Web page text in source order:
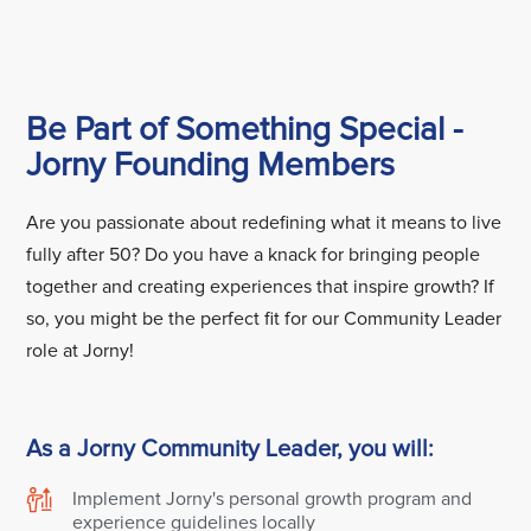
Be Part of Something Special -
Jorny Founding Members
Are you passionate about redefining what it means to live
fully after 50? Do you have a knack for bringing people
together and creating experiences that inspire growth? If
so, you might be the perfect fit for our Community Leader
role at Jorny!
As a Jorny Community Leader, you will:
Implement Jorny's personal growth program and
experience guidelines locally